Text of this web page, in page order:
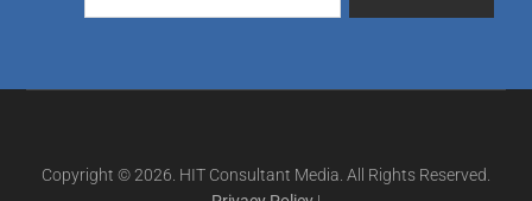
Copyright © 2026. HIT Consultant Media. All Rights Reserved.